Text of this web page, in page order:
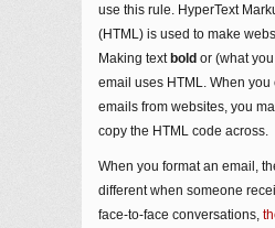
use this rule. HyperText
(HTML) is used to make
Making textbold or (what
email uses HTML. When you
emails from websites, you
copy the HTML code across.
When you format an email,
different when someone
face-to-face conversations,